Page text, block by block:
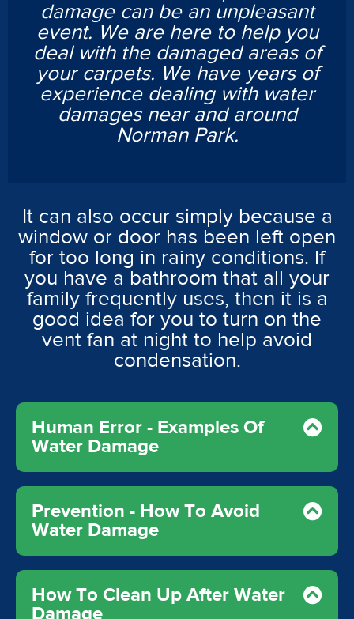
damage can be an unpleasant
event. We are here to help you
deal with the damaged areas of
your carpets. We have years of
experience dealing with water
damages near and around
Norman Park.
It can also occur simply because a
window or door has been left open
for too long in rainy conditions. If
you have a bathroom that all your
family frequently uses, then it is a
good idea for you to turn on the
vent fan at night to help avoid
condensation.
Human Error - Examples Of
Water Damage
Prevention - How To Avoid
Water Damage
How To Clean Up After Water
Damage